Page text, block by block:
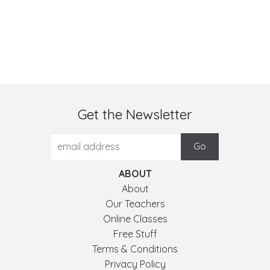
Get the Newsletter
ABOUT
About
Our Teachers
Online Classes
Free Stuff
Terms & Conditions
Privacy Policy